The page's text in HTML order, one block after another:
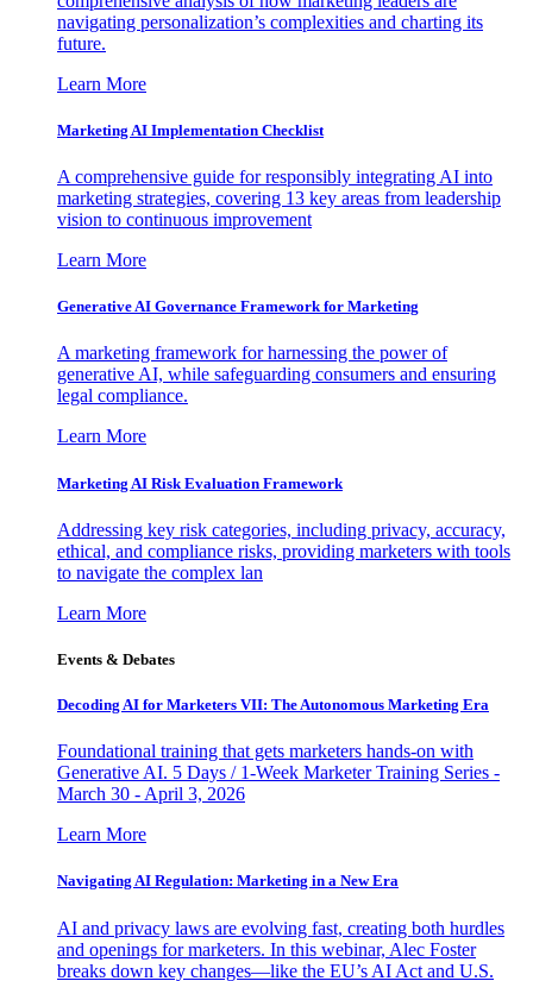
navigating personalization’s complexities and charting its
future.
Learn More
Marketing AI Implementation Checklist
A comprehensive guide for responsibly integrating AI into
marketing strategies, covering 13 key areas from leadership
vision to continuous improvement
Learn More
Generative AI Governance Framework for Marketing
A marketing framework for harnessing the power of
generative AI, while safeguarding consumers and ensuring
legal compliance.
Learn More
Marketing AI Risk Evaluation Framework
Addressing key risk categories, including privacy, accuracy,
ethical, and compliance risks, providing marketers with tools
to navigate the complex lan
Learn More
Events & Debates
Decoding AI for Marketers VII: The Autonomous Marketing Era
Foundational training that gets marketers hands-on with
Generative AI. 5 Days / 1-Week Marketer Training Series -
March 30 - April 3, 2026
Learn More
Navigating AI Regulation: Marketing in a New Era
AI and privacy laws are evolving fast, creating both hurdles
and openings for marketers. In this webinar, Alec Foster
breaks down key changes—like the EU’s AI Act and U.S.